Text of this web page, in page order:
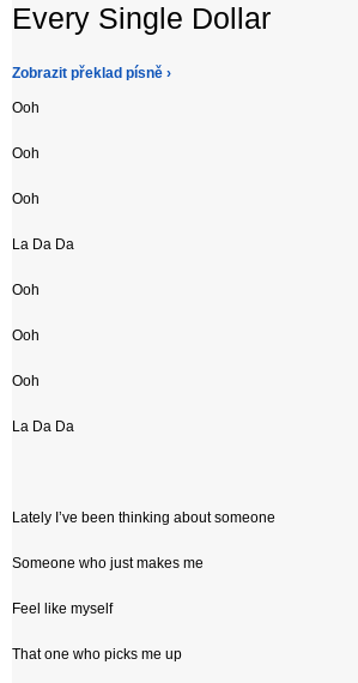
Every Single Dollar
Zobrazit překlad písně ›
Ooh
Ooh
Ooh
La Da Da
Ooh
Ooh
Ooh
La Da Da
Lately I’ve been thinking about someone
Someone who just makes me
Feel like myself
That one who picks me up